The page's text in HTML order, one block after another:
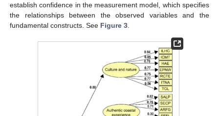
establish confidence in the measurement model, which specifies
the relationships between the observed variables and the
fundamental constructs. See Figure 3